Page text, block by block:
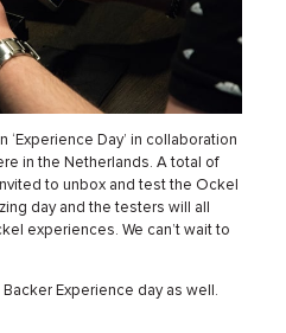
‘Experience Day’ in collaboration
in the Netherlands. A total of
to unbox and test the Ockel
day and the testers will all
experiences. We can’t wait to
Experience day as well.